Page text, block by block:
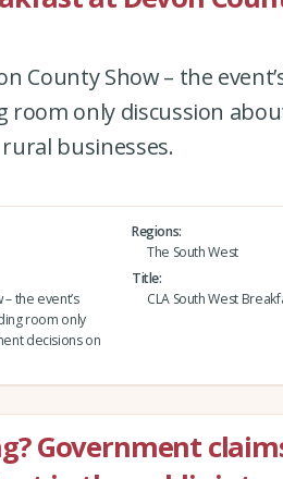
County Show – the
room only discussion
businesses.
Regions
The South West
the event’s
room only
decisions on
Title
CLA South West
Government